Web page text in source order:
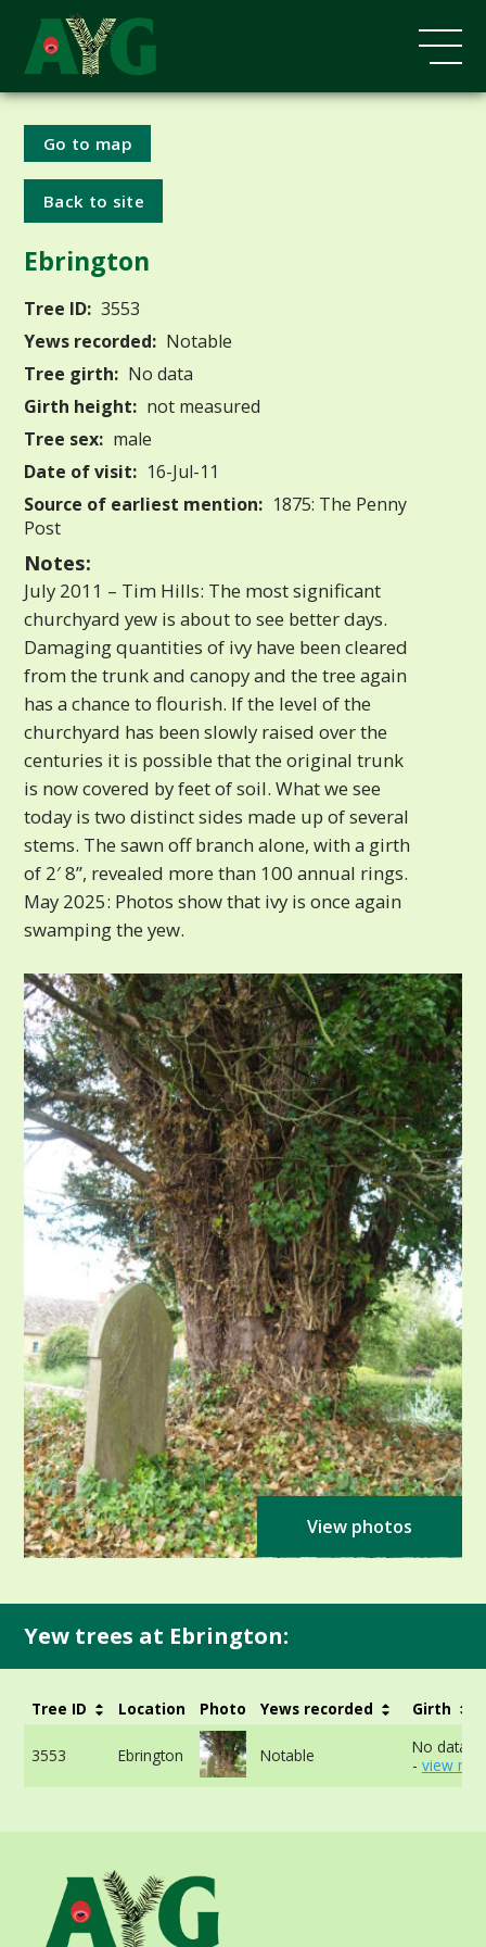
Go to map
Back to site
Ebrington
Tree ID: 3553
Yews recorded: Notable
Tree girth: No data
Girth height: not measured
Tree sex: male
Date of visit: 16-Jul-11
Source of earliest mention: 1875: The Penny
Post
Notes:
July 2011 – Tim Hills: The most significant
churchyard yew is about to see better days.
Damaging quantities of ivy have been cleared
from the trunk and canopy and the tree again
has a chance to flourish. If the level of the
churchyard has been slowly raised over the
centuries it is possible that the original trunk
is now covered by feet of soil. What we see
today is two distinct sides made up of several
stems. The sawn off branch alone, with a girth
of 2′ 8”, revealed more than 100 annual rings.
May 2025: Photos show that ivy is once again
swamping the yew.
View photos
Yew trees at Ebrington:
Tree ID Location Photo Yews recorded Girth
3553 Ebrington Notable
No data
- view